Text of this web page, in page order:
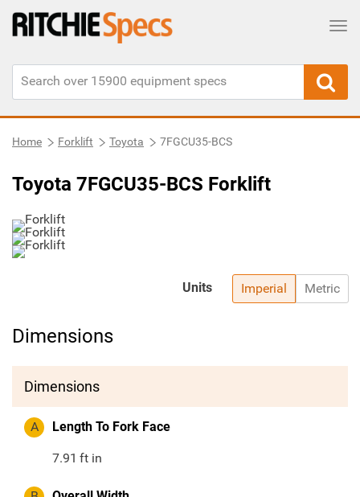
Home Forklift Toyota 7FGCU35-BCS
Toyota 7FGCU35-BCS Forklift
Imperial Metric
Units
Dimensions
Dimensions
A Length To Fork Face
7.91 ft in